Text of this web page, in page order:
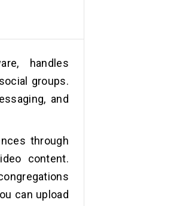
handles
groups.
and
through
content.
can upload